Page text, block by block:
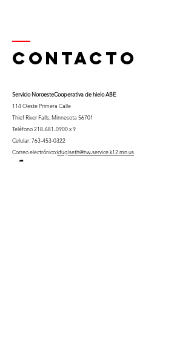
Contacto
Servicio NoroesteCooperativa de hielo ABE
114 Oeste Primera Calle
Thief River Falls, Minnesota 56701
Teléfono218-681-0900x 9
Celular:763-453-0322
Correo electrónico:kfuglseth@nw-service.k12.mn.us